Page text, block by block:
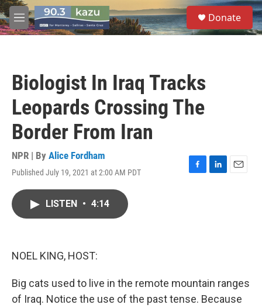
Skip to main content
M
e
S
e
a
Donate
Biologist In Iraq Tracks
Leopards Crossing The
Border From Iran
NPR | By Alice Fordham
Published July 19, 2021 at 2:00 AM PDT
F
L
E
LISTEN • 4:14
NOEL KING, HOST:
Big cats used to live in the remote mountain ranges
of Iraq. Notice the use of the past tense. Because